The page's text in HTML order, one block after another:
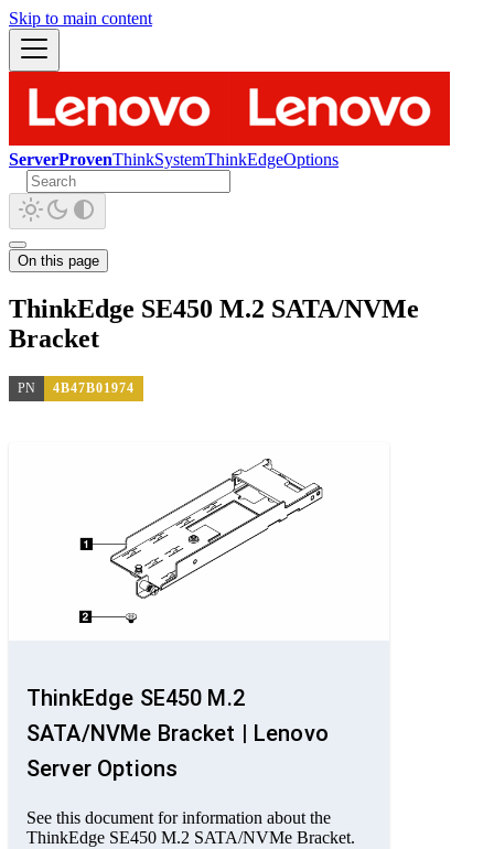
Skip to main content
ServerProvenThinkSystemThinkEdgeOptions
On this page
ThinkEdge SE450 M.2 SATA/NVMe
Bracket
PN 4B47B01974
ThinkEdge SE450 M.2
SATA/NVMe Bracket | Lenovo
Server Options
See this document for information about the
ThinkEdge SE450 M.2 SATA/NVMe Bracket.